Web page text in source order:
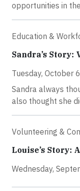
opportunities in
Education &
Sandra’s Story:
Tuesday, October
Sandra always
also thought she
Volunteering &
Louise’s Story:
Wednesday,